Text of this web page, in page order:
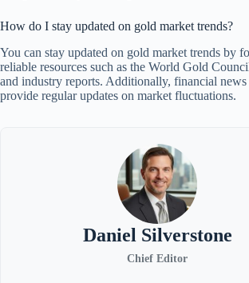
How do I stay updated on gold market trends?
You can stay updated on gold market trends by
reliable resources such as the World Gold
and industry reports. Additionally, financial news
provide regular updates on market fluctuations.
Daniel Silverstone
Chief Editor